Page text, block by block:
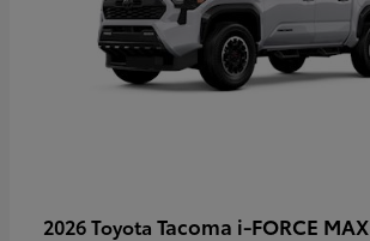
2026 Toyota Tacoma i-FORCE MAX